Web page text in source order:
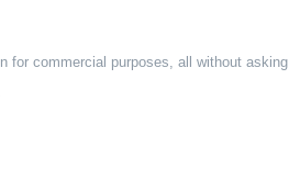
for commercial purposes, all without asking